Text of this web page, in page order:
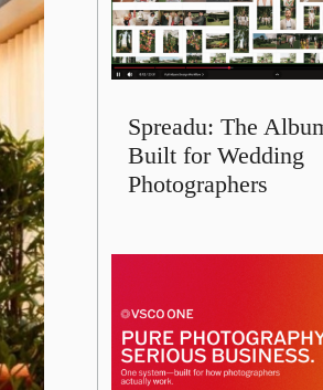
Spreadu: The
Built for Wedding
Photographers